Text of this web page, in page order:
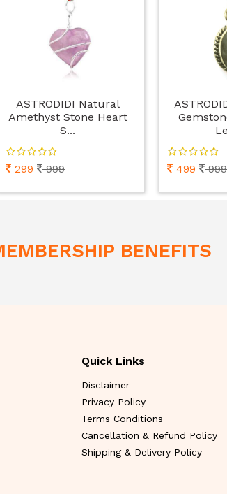
ASTRODIDI Natural
Amethyst Stone Heart
S...
299 999 499 999
BENEFITS
Quick Links
Disclaimer
Privacy Policy
Terms Conditions
Cancellation & Refund Policy
Shipping & Delivery Policy